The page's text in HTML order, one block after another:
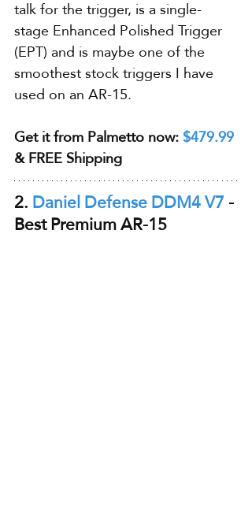
talk for the trigger, is a single-
stage Enhanced Polished Trigger
(EPT) and is maybe one of the
smoothest stock triggers I have
used on an AR-15.
Get it from Palmetto now: $479.99
& FREE Shipping
2. Daniel Defense DDM4 V7 -
Best Premium AR-15